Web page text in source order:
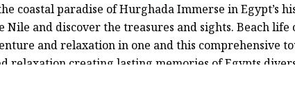
coastal paradise of Hurghada Immerse in Egypt’s
and discover the treasures and sights. Beach life
and relaxation in one and this comprehensive
relaxation creating lasting memories of Egypts